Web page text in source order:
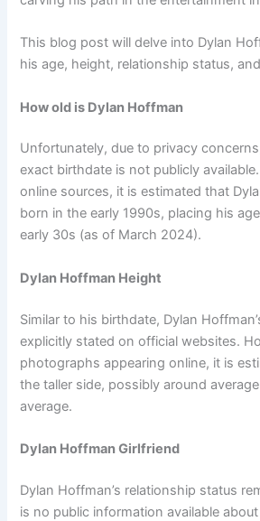
This blog post will delve into Dylan
his age, height, relationship status,
How old is Dylan Hoffman
Unfortunately, due to privacy
exact birthdate is not publicly
online sources, it is estimated that
born in the early 1990s, placing his
early 30s (as of March 2024).
Dylan Hoffman Height
Similar to his birthdate, Dylan
explicitly stated on official websites.
photographs appearing online, it is
the taller side, possibly around
average.
Dylan Hoffman Girlfriend
Dylan Hoffman’s relationship status
is no public information available